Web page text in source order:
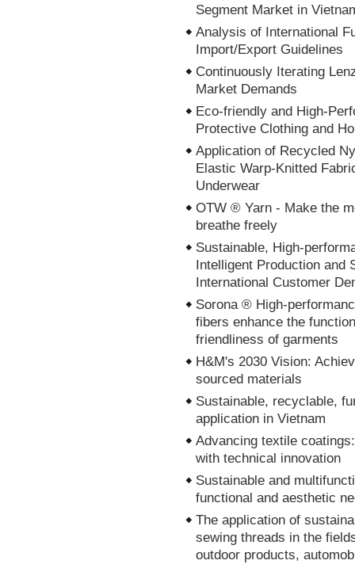
Segment Market in
Analysis of International
Import/Export Guidelines
Continuously Iterating
Market Demands
Eco-friendly and High-
Protective Clothing and
Application of Recycled
Elastic Warp-Knitted
Underwear
OTW ® Yarn - Make the
breathe freely
Sustainable, High-
Intelligent Production and
International Customer
Sorona ® High-
fibers enhance the
friendliness of garments
H&M's 2030 Vision:
sourced materials
Sustainable, recyclable,
application in Vietnam
Advancing textile
with technical innovation
Sustainable and
functional and aesthetic
The application of
sewing threads in the
outdoor products,